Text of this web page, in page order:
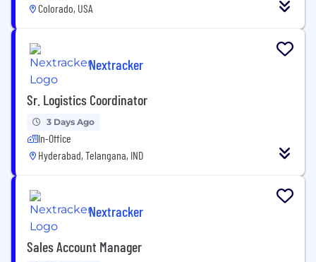
Colorado, USA
Nextracker
Sr. Logistics Coordinator
3 Days Ago
In-Office
Hyderabad, Telangana, IND
Nextracker
Sales Account Manager